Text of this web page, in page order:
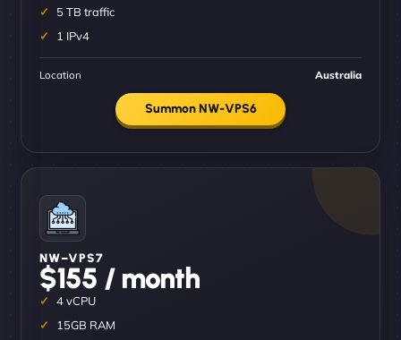
5 TB traffic
1 IPv4
Location Australia
Summon NW-VPS6
NW–VPS7
$155 / month
4 vCPU
15GB RAM